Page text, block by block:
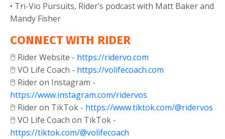
• Tri-Vio Pursuits, Rider’s podcast with Matt Baker and
Mandy Fisher
CONNECT WITH RIDER
🖱️ Rider Website - https://ridervo.com
🖱️ VO Life Coach - https://volifecoach.com
🖱️ Rider on Instagram -
https://www.instagram.com/ridervos
🖱️ Rider on TikTok - https://www.tiktok.com/@ridervos
🖱️ VO Life Coach on TikTok -
https://tiktok.com/@volifecoach